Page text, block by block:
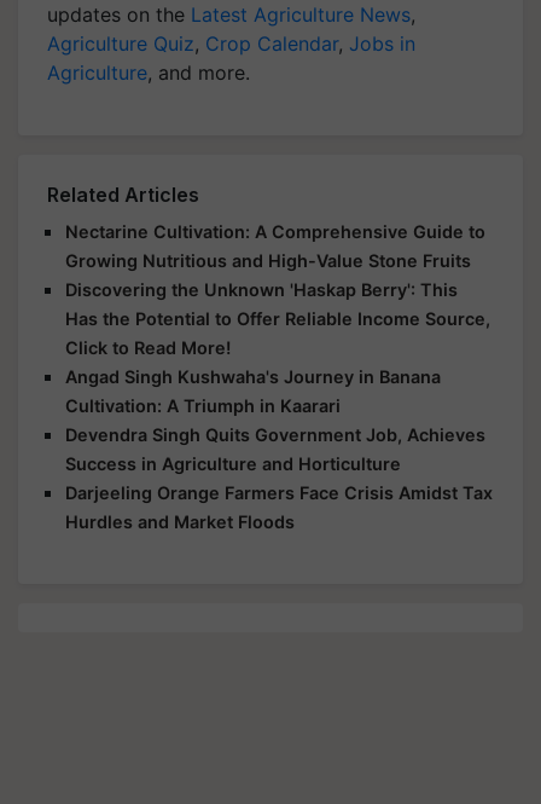
updates on the Latest Agriculture News,
Agriculture Quiz, Crop Calendar, Jobs in
Agriculture, and more.
Related Articles
Nectarine Cultivation: A Comprehensive Guide to
Growing Nutritious and High-Value Stone Fruits
Discovering the Unknown 'Haskap Berry': This
Has the Potential to Offer Reliable Income Source,
Click to Read More!
Angad Singh Kushwaha's Journey in Banana
Cultivation: A Triumph in Kaarari
Devendra Singh Quits Government Job, Achieves
Success in Agriculture and Horticulture
Darjeeling Orange Farmers Face Crisis Amidst Tax
Hurdles and Market Floods